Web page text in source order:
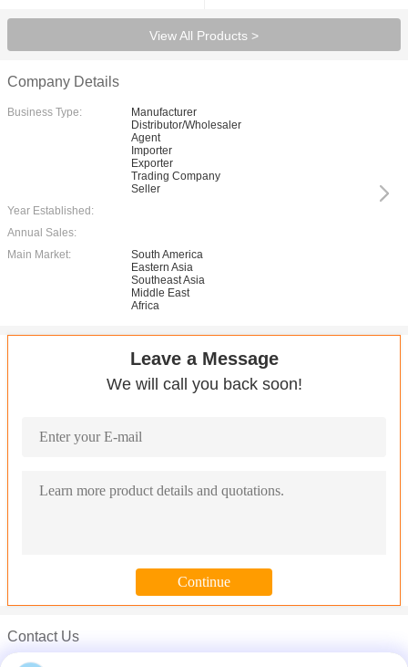
View All Products >
Company Details
Business Type:
Manufacturer
Distributor/Wholesaler
Agent
Importer
Exporter
Trading Company
Seller
Year Established:
Annual Sales:
Main Market:
South America
Eastern Asia
Southeast Asia
Middle East
Africa
Leave a Message
We will call you back soon!
Contact Us